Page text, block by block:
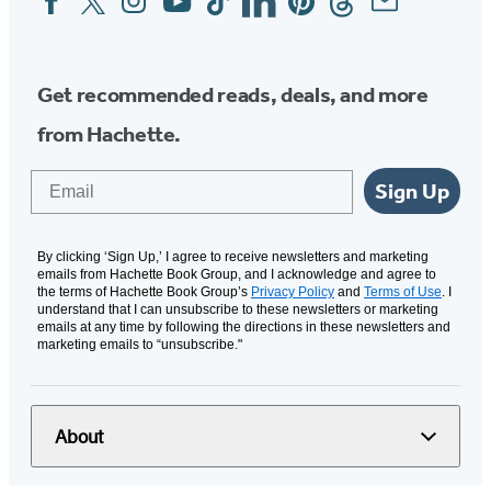
Media
Get recommended reads, deals, and more
from Hachette.
Sign Up
By clicking ‘Sign Up,’ I agree to receive newsletters and marketing
emails from Hachette Book Group, and I acknowledge and agree to
the terms of Hachette Book Group’s Privacy Policy and Terms of Use. I
understand that I can unsubscribe to these newsletters or marketing
emails at any time by following the directions in these newsletters and
marketing emails to “unsubscribe."
About